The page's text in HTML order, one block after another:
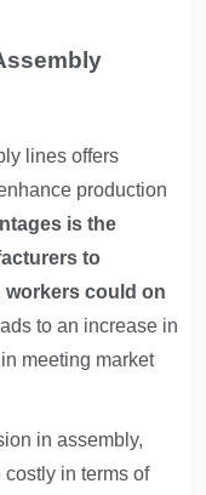
lines offers
production
is the
to
workers could on
to an increase in
meeting market
in assembly,
in terms of